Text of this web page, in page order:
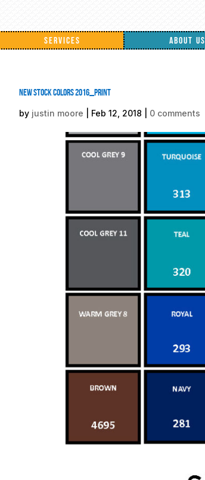
SERVICES ABOUT US
New Stock Colors 2016_PRINT
by justin moore Feb 12, 2018 0 comments